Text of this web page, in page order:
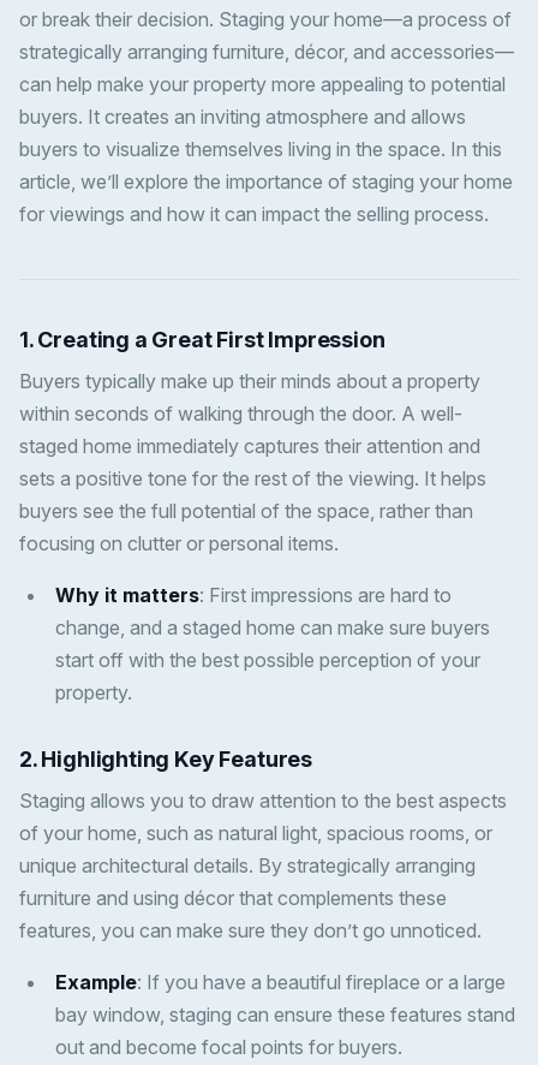
or break their decision. Staging your home—a process of
strategically arranging furniture, décor, and accessories—
can help make your property more appealing to potential
buyers. It creates an inviting atmosphere and allows
buyers to visualize themselves living in the space. In this
article, we’ll explore the importance of staging your home
for viewings and how it can impact the selling process.
1.Creating a Great First Impression
Buyers typically make up their minds about a property
within seconds of walking through the door. A well-
staged home immediately captures their attention and
sets a positive tone for the rest of the viewing. It helps
buyers see the full potential of the space, rather than
focusing on clutter or personal items.
Why it matters: First impressions are hard to
change, and a staged home can make sure buyers
start off with the best possible perception of your
property.
2.Highlighting Key Features
Staging allows you to draw attention to the best aspects
of your home, such as natural light, spacious rooms, or
unique architectural details. By strategically arranging
furniture and using décor that complements these
features, you can make sure they don’t go unnoticed.
Example: If you have a beautiful fireplace or a large
bay window, staging can ensure these features stand
out and become focal points for buyers.